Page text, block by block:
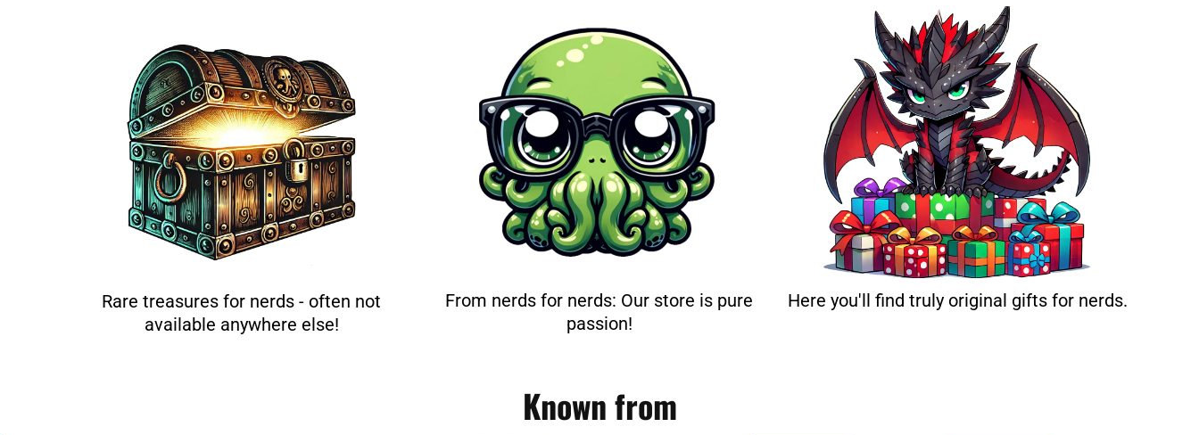
Rare treasures for nerds - often not
available anywhere else!
From nerds for nerds: Our store is pure
passion!
Here you'll find truly original gifts for nerds.
Known from